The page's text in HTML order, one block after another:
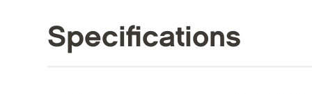
Specifications